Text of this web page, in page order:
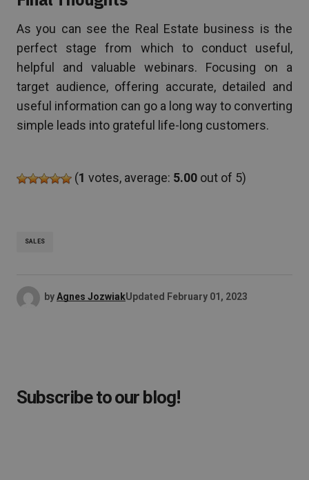
As you can see the Real Estate business is the
perfect stage from which to conduct useful,
helpful and valuable webinars. Focusing on a
target audience, offering accurate, detailed and
useful information can go a long way to converting
simple leads into grateful life-long customers.
(1 votes, average: 5.00 out of 5)
SALES
byAgnes JozwiakUpdated February 01, 2023
Subscribe to our blog!